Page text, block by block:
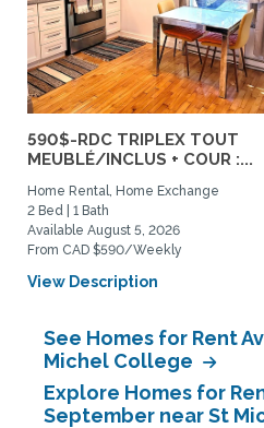
590$-RDC TRIPLEX TOUT
MEUBLÉ/INCLUS + COUR :...
Home Rental, Home Exchange
2 Bed | 1 Bath
Available August 5, 2026
From CAD $590/Weekly
View Description
See Homes for Rent
Michel College
Explore Homes for
September near St